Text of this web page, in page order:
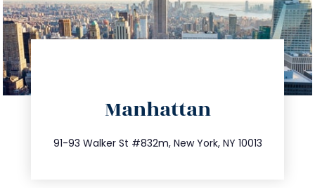
Manhattan
91-93 Walker St #832m, New York, NY 10013
212.404.7681
info@trustsandestate.com